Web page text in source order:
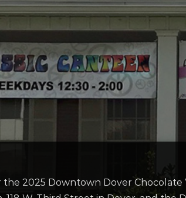
the 2025 Downtown Dover Chocolate